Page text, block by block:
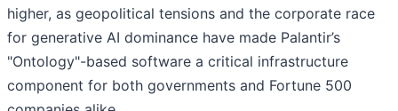
higher, as geopolitical tensions and the corporate race
for generative AI dominance have made Palantir’s
"Ontology"-based software a critical infrastructure
component for both governments and Fortune 500